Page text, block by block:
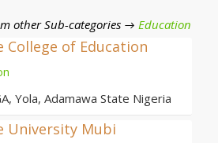
other Sub-categories → Education
College of Education
Yola, Adamawa State Nigeria
University Mubi